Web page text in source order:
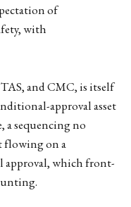
of
with
and CMC, is itself
approval asset
a sequencing no
flowing on a
approval, which front-